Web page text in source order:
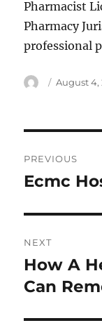
Pharmacist
Pharmacy
professional
Author
Posted
August 4,
PREVIOUS
Previous
Ecmc
NEXT
Next
post:
How A
Can